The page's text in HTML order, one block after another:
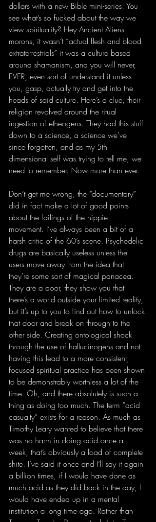
dollars with a new Bible mini-series. You
see what’s so fucked about the way we
view spirituality? Hey Ancient Aliens
morons, it wasn’t “actual flesh and blood
extraterrestrials” it was a culture based
around shamanism, and you will never,
EVER, even sort of understand it unless
you, gasp, actually try and get into the
heads of said culture. Here’s a clue, their
religion revolved around the ritual
ingestion of etheogens. They had this stuff
down to a science, a science we’ve
since forgotten, and as my 5th
dimensional self was trying to tell me, we
need to remember. Now more than ever.
Don’t get me wrong, the “documentary”
did in fact make a lot of good points
about the failings of the hippie
movement. I’ve always been a bit of a
harsh critic of the 60’s scene. Psychedelic
drugs are basically useless unless the
users move away from the idea that
they’re some sort of magical panacea.
They are a door, they show you that
there’s a world outside your limited reality,
but it’s up to you to find out how to unlock
that door and break on through to the
other side. Creating ontological shock
through the use of hallucinogens and not
having this lead to a more consistent,
focused spiritual practice has been shown
to be demonstrably worthless a lot of the
time. Oh, and there absolutely is such a
thing as doing too much. The term “acid
casualty” exists for a reason. As much as
Timothy Leary wanted to believe that there
was no harm in doing acid once a
week, that’s obviously a load of complete
shite. I’ve said it once and I’ll say it again
a billion times, if I would have done as
much acid as they did back in the day, I
would have ended up in a mental
institution a long time ago. Rather than